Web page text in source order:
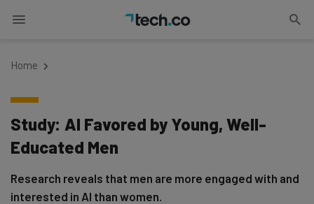
Home
Study: AI Favored by Young, Well-
Educated Men
Research reveals that men are more engaged with and
interested in AI than women.